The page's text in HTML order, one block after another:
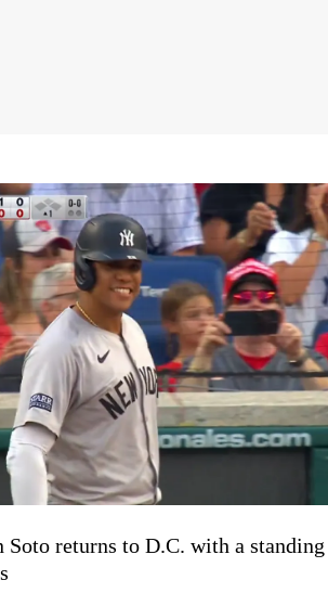
Soto returns to D.C. with a